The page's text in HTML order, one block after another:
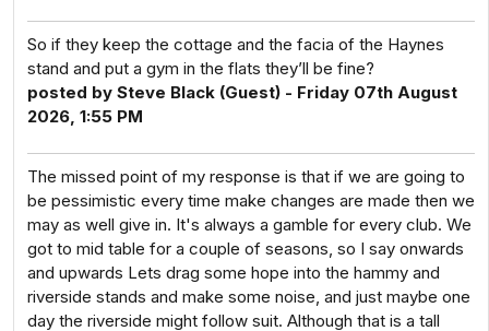
So if they keep the cottage and the facia of the Haynes
stand and put a gym in the flats they’ll be fine?
posted by Steve Black (Guest) - Friday 07th August
2026, 1:55 PM
The missed point of my response is that if we are going to
be pessimistic every time make changes are made then we
may as well give in. It's always a gamble for every club. We
got to mid table for a couple of seasons, so I say onwards
and upwards Lets drag some hope into the hammy and
riverside stands and make some noise, and just maybe one
day the riverside might follow suit. Although that is a tall